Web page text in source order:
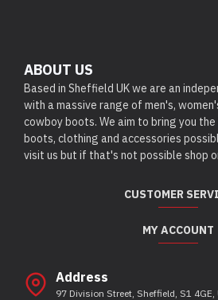
ABOUT US
Based in Sheffield UK we are an
with a massive range of men's,
cowboy boots. We aim to bring you
boots, clothing and accessories
visit us but if that's not possible shop
CUSTOMER
MY ACCOUNT
Address
97 Division Street, Sheffield, S1 4GE,